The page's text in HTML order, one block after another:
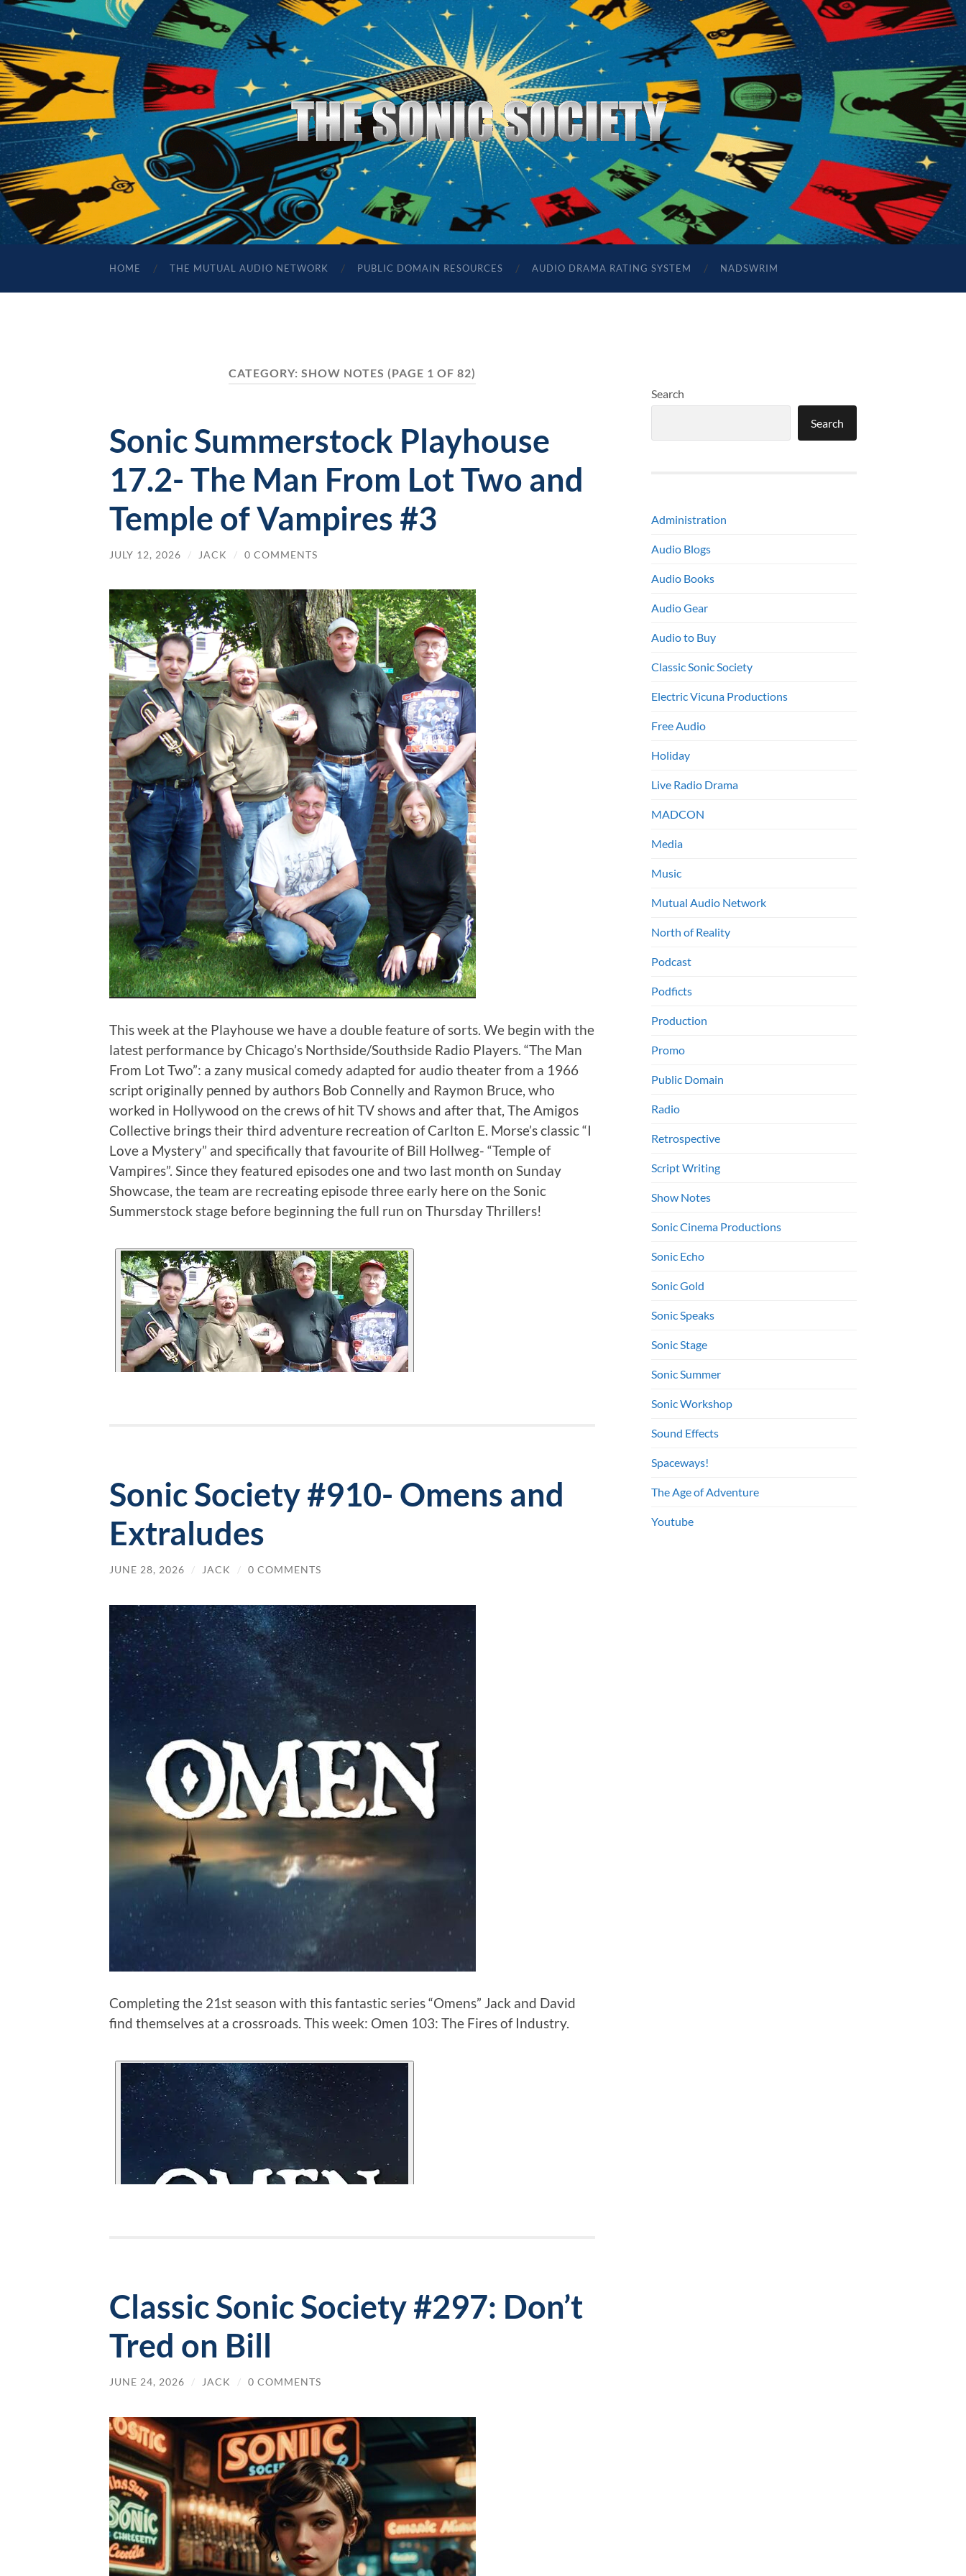
The
Sonic
Society
HOME THE MUTUAL AUDIO NETWORK PUBLIC DOMAIN RESOURCES AUDIO DRAMA RATING SYSTEM NADSWRIM
CATEGORY: SHOW NOTES (PAGE 1 OF 82)
Sonic Summerstock Playhouse
17.2- The Man From Lot Two and
Temple of Vampires #3
JULY 12, 2026 / JACK / 0 COMMENTS
This week at the Playhouse we have a double feature of sorts. We begin with the
latest performance by Chicago’s Northside/Southside Radio Players. “The Man
From Lot Two”: a zany musical comedy adapted for audio theater from a 1966
script originally penned by authors Bob Connelly and Raymon Bruce, who
worked in Hollywood on the crews of hit TV shows and after that, The Amigos
Collective brings their third adventure recreation of Carlton E. Morse’s classic “I
Love a Mystery” and specifically that favourite of Bill Hollweg- “Temple of
Vampires”. Since they featured episodes one and two last month on Sunday
Showcase, the team are recreating episode three early here on the Sonic
Summerstock stage before beginning the full run on Thursday Thrillers!
Sonic Society #910- Omens and
Extraludes
JUNE 28, 2026 / JACK / 0 COMMENTS
Completing the 21st season with this fantastic series “Omens” Jack and David
find themselves at a crossroads. This week: Omen 103: The Fires of Industry.
Classic Sonic Society #297: Don’t
Tred on Bill
JUNE 24, 2026 / JACK / 0 COMMENTS
Search
Search
Administration
Audio Blogs
Audio Books
Audio Gear
Audio to Buy
Classic Sonic Society
Electric Vicuna Productions
Free Audio
Holiday
Live Radio Drama
MADCON
Media
Music
Mutual Audio Network
North of Reality
Podcast
Podficts
Production
Promo
Public Domain
Radio
Retrospective
Script Writing
Show Notes
Sonic Cinema Productions
Sonic Echo
Sonic Gold
Sonic Speaks
Sonic Stage
Sonic Summer
Sonic Workshop
Sound Effects
Spaceways!
The Age of Adventure
Youtube